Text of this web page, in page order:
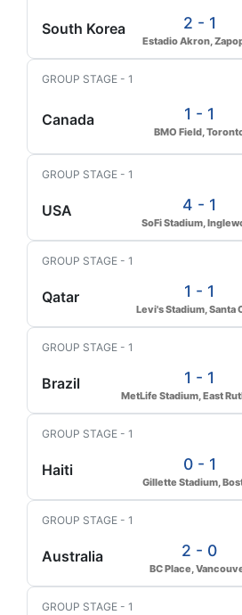
South Korea 2 - 1
Estadio Akron,
GROUP STAGE - 1
Canada 1 - 1
BMO Field,
GROUP STAGE - 1
USA 4 - 1
SoFi Stadium,
GROUP STAGE - 1
Qatar 1 - 1
Levi's Stadium, Santa
GROUP STAGE - 1
Brazil 1 - 1
MetLife Stadium, East
GROUP STAGE - 1
Haiti 0 - 1
Gillette Stadium,
GROUP STAGE - 1
Australia 2 - 0
BC Place,
GROUP STAGE - 1